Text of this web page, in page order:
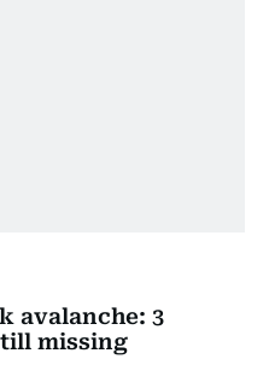
avalanche: 3
missing